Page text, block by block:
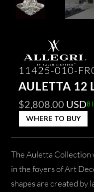
11425-010-
AULETTA 12
$2,808.00 USD8
WHERE TO BUY
The Auletta Collection
in the foyers of Art
shapes are created by